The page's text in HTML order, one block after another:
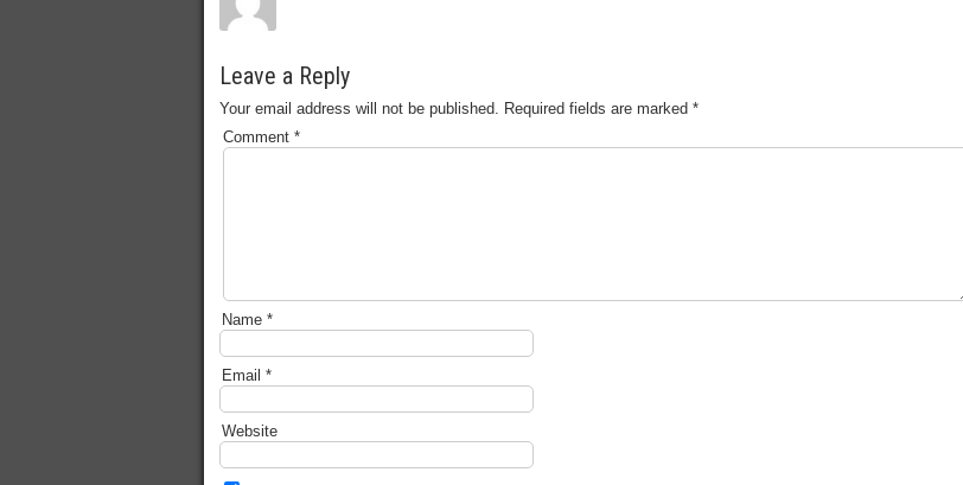
Leave a Reply
Your email address will not be published. Required fields are marked *
Comment *
Name *
Email *
Website